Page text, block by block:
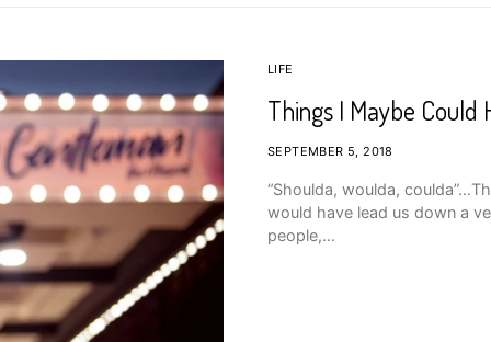
LIFE
Things I Maybe Could
SEPTEMBER 5, 2018
“Shoulda, woulda,
would have lead us down a
people,…